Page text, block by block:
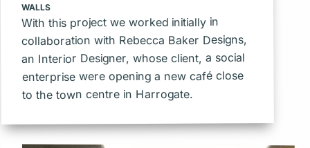
WALLS
With this project we worked initially in
collaboration with Rebecca Baker Designs,
an Interior Designer, whose client, a social
enterprise were opening a new café close
to the town centre in Harrogate.